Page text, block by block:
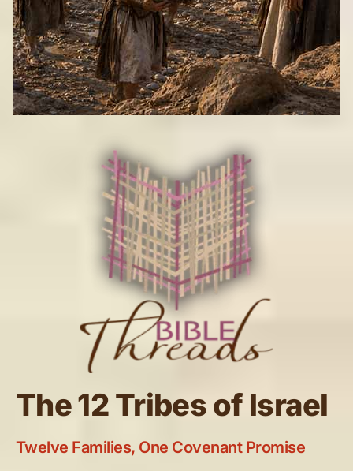
The 12 Tribes of Israel
Twelve Families, One Covenant Promise